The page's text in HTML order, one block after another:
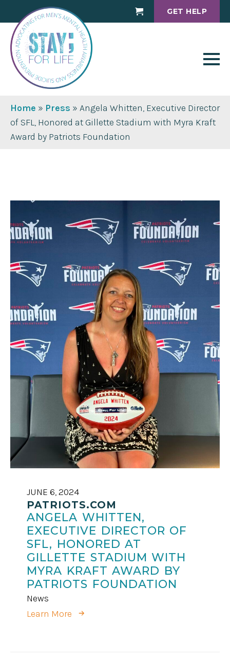
Cart GET HELP
Home » Press » Angela Whitten, Executive Director
of SFL, Honored at Gillette Stadium with Myra Kraft
Award by Patriots Foundation
JUNE 6, 2024
PATRIOTS.COM
ANGELA WHITTEN,
EXECUTIVE DIRECTOR OF
SFL, HONORED AT
GILLETTE STADIUM WITH
MYRA KRAFT AWARD BY
PATRIOTS FOUNDATION
News
Learn More